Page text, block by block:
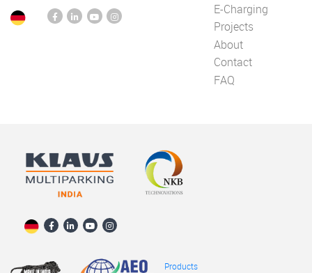
E-Charging
Projects
About
Contact
FAQ
Products